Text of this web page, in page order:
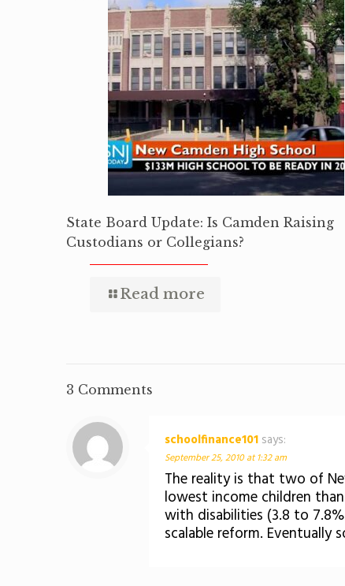
State Board Update: Is Camden Raising
Custodians or Collegians?
Read more
3 Comments
schoolfinance101 says:
September 25, 2010 at 1:32 am
The reality is that two of
lowest income children
with disabilities (3.8 to
scalable reform. Eventually